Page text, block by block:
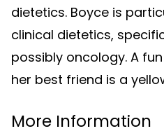
dietetics. Boyce is
clinical dietetics,
possibly oncology. A
her best friend is a
More Information